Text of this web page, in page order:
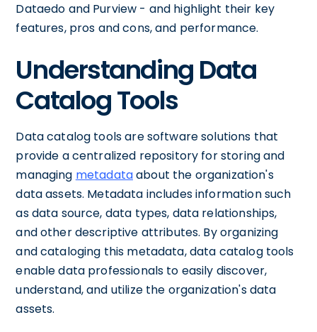
Dataedo and Purview - and highlight their key
features, pros and cons, and performance.
Understanding Data
Catalog Tools
Data catalog tools are software solutions that
provide a centralized repository for storing and
managing metadataabout the organization's
data assets. Metadata includes information such
as data source, data types, data relationships,
and other descriptive attributes. By organizing
and cataloging this metadata, data catalog tools
enable data professionals to easily discover,
understand, and utilize the organization's data
assets.